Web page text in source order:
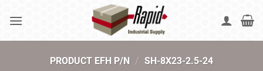
PRODUCT EFH P/N / SH-8X23-2.5-24